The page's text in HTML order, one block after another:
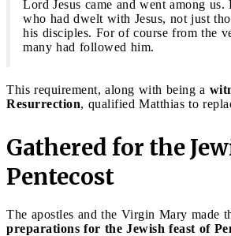
Lord Jesus came and went among us.
who had dwelt with Jesus, not just
his disciples. For of course from the
many had followed him.
This requirement, along with being a
Resurrection, qualified Matthias to
Gathered for the
Pentecost
The apostles and the Virgin Mary made
preparations for the Jewish feast of